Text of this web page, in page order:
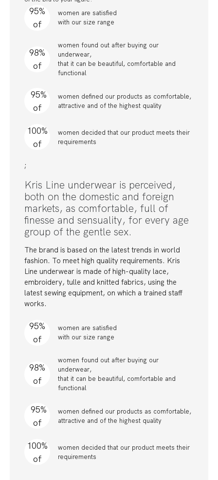
95%
of
women are satisfied
with our size range
98%
of
women found out after buying our
underwear,
that it can be beautiful, comfortable and
functional
95%
of
women defined our products as comfortable,
attractive and of the highest quality
100%
of
women decided that our product meets their
requirements
;
Kris Line underwear is perceived,
both on the domestic and foreign
markets, as comfortable, full of
finesse and sensuality, for every age
group of the gentle sex.
The brand is based on the latest trends in world
fashion. To meet high quality requirements. Kris
Line underwear is made of high-quality lace,
embroidery, tulle and knitted fabrics, using the
latest sewing equipment, on which a trained staff
works.
95%
of
women are satisfied
with our size range
98%
of
women found out after buying our
underwear,
that it can be beautiful, comfortable and
functional
95%
of
women defined our products as comfortable,
attractive and of the highest quality
100%
of
women decided that our product meets their
requirements